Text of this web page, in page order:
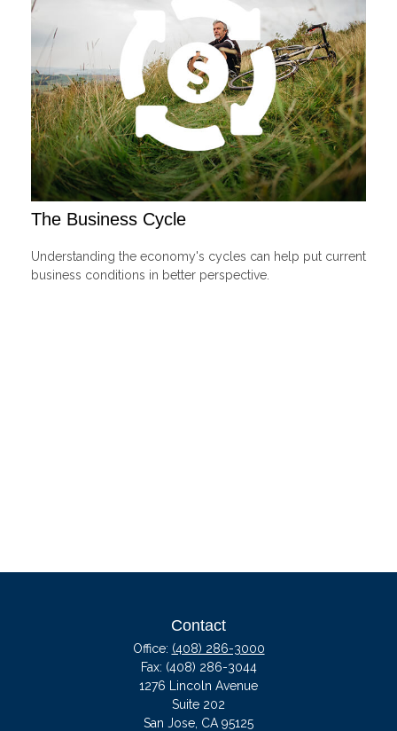
The Business Cycle
Understanding the economy's cycles can help put current
business conditions in better perspective.
Contact
Office: (408) 286-3000
Fax: (408) 286-3044
1276 Lincoln Avenue
Suite 202
San Jose, CA 95125